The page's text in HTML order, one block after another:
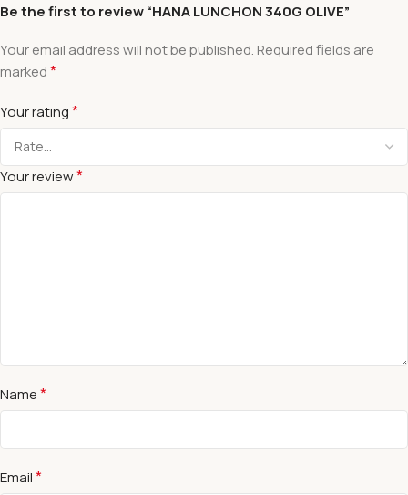
Be the first to review “HANA LUNCHON 340G OLIVE”
Your email address will not be published. Required fields are
marked*
Your rating*
Your review*
Name*
Email*